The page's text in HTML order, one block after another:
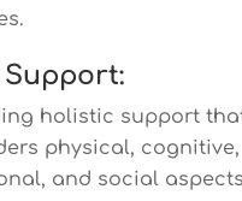
holistic support
physical, cognitive,
and social